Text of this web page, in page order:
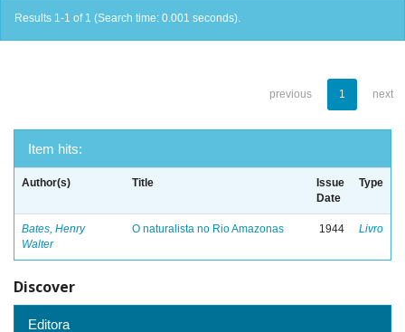
Results 1-1 of 1 (Search time: 0.001 seconds).
previous 1 next
Item hits:
Author(s) Title
Issue
Date
Type
Bates, Henry
Walter
O naturalista no Rio Amazonas 1944 Livro
Discover
Editora